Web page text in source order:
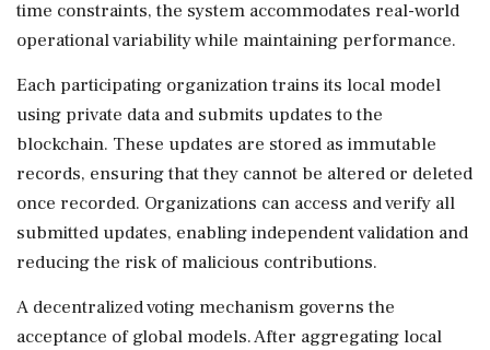
time constraints, the system accommodates real-world
operational variability while maintaining performance.
Each participating organization trains its local model
using private data and submits updates to the
blockchain. These updates are stored as immutable
records, ensuring that they cannot be altered or deleted
once recorded. Organizations can access and verify all
submitted updates, enabling independent validation and
reducing the risk of malicious contributions.
A decentralized voting mechanism governs the
acceptance of global models. After aggregating local